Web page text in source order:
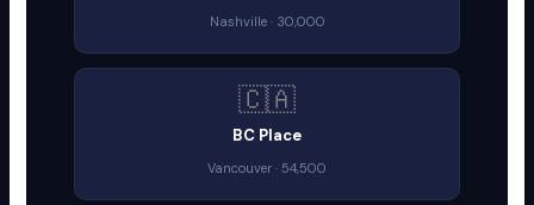
Nashville · 30,000
🇨🇦
BC Place
Vancouver · 54,500